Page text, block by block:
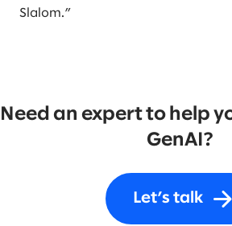
Slalom.”
Need an expert to help
GenAI?
Let’s talk